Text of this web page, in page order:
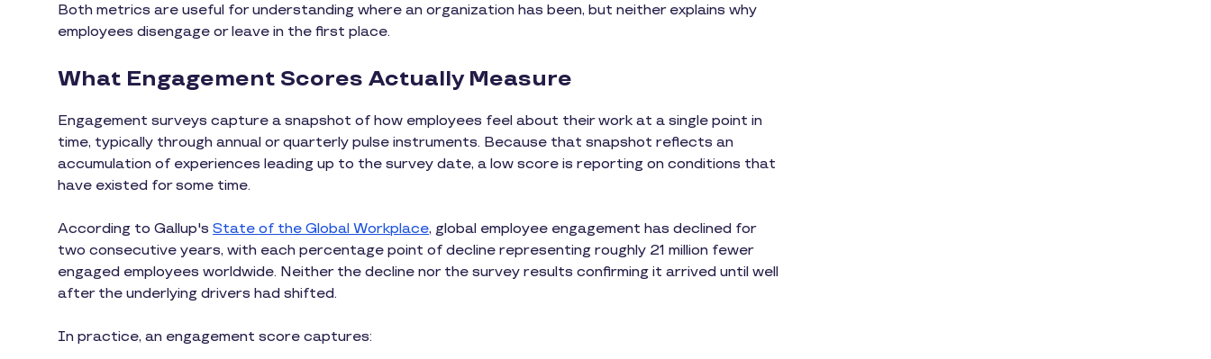
Both metrics are useful for understanding where an organization has been, but neither explains why
employees disengage or leave in the first place.
What Engagement Scores Actually Measure
Engagement surveys capture a snapshot of how employees feel about their work at a single point in
time, typically through annual or quarterly pulse instruments. Because that snapshot reflects an
accumulation of experiences leading up to the survey date, a low score is reporting on conditions that
have existed for some time.
According to Gallup's State of the Global Workplace, global employee engagement has declined for
two consecutive years, with each percentage point of decline representing roughly 21 million fewer
engaged employees worldwide. Neither the decline nor the survey results confirming it arrived until well
after the underlying drivers had shifted.
In practice, an engagement score captures: